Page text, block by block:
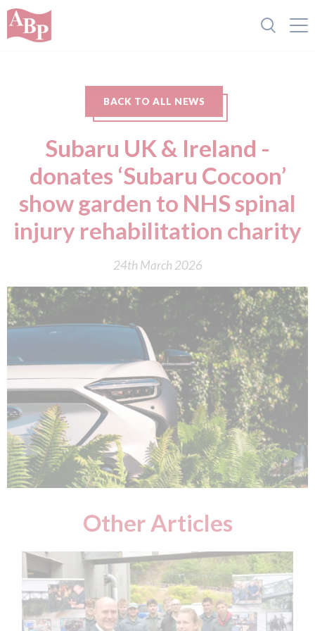
BACK TO ALL NEWS
Subaru UK & Ireland -
donates ‘Subaru Cocoon’
show garden to NHS spinal
injury rehabilitation charity
24th March 2026
Other Articles